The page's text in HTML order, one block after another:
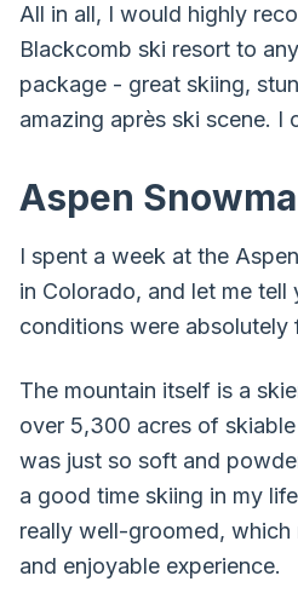
All in all, I would highly
Blackcomb ski resort to
package - great skiing,
amazing après ski scene.
Aspen
I spent a week at the
in Colorado, and let me tell
conditions were
The mountain itself is a
over 5,300 acres of
was just so soft and
a good time skiing in my
really well-groomed, which
and enjoyable experience.